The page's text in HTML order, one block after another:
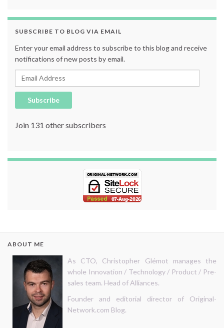
SUBSCRIBE TO BLOG VIA EMAIL
Enter your email address to subscribe to this blog and receive
notifications of new posts by email.
Email Address
Subscribe
Join 131 other subscribers
ABOUT ME
As CTO, Christopher Glémot manages the
whole Innovation / Technology / Product / Pre-
sales team. Head of Alliances.
Founder and editorial director of Original-
Network.com Blog.